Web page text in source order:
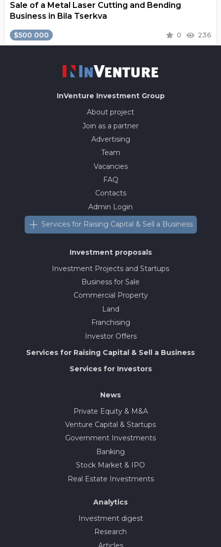
Sale of a Metal Laser Cutting and Bending
Business in Bila Tserkva
$500 000 0 236
InVenture Investment Group
About project
Join as a partner
Advertising
Team
Vacancies
FAQ
Contacts
Admin Login
Services for Raising Capital & Sell a Business
Investment proposals
Investment Projects and Startups
Business for Sale
Commercial Property
Land
Franchising
Investor Offers
Services for Raising Capital & Sell a Business
Services for Investors
News
Private Equity & M&A
Venture Capital & Startups
Government Investments
Banking
Stock Market & IPO
Real Estate Investments
Analytics
Investment digest
Research